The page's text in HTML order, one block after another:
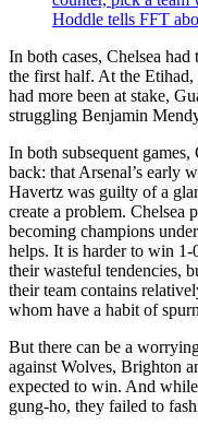
Hoddle tells FFT
In both cases, Chelsea
the first half. At the Etihad,
had more been at stake,
struggling Benjamin
In both subsequent
back: that Arsenal’s early
Havertz was guilty of a
create a problem. Chelsea
becoming champions
helps. It is harder to win
their wasteful tendencies,
their team contains
whom have a habit of
But there can be a
against Wolves, Brighton
expected to win. And
gung-ho, they failed to